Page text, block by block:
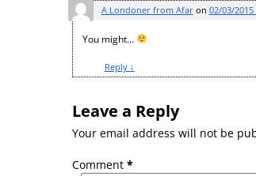
A Londoner from Afaron 02/03/2015
You might…
Reply ↓
Leave a Reply
Your email address will not be
Comment *